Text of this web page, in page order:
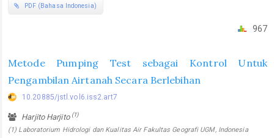
PDF (Bahasa Indonesia)
967
Metode Pumping Test sebagai Kontrol Untuk
Pengambilan Airtanah Secara Berlebihan
10.20885/jstl.vol6.iss2.art7
Harjito Harjito (1)
(1) Laboratorium Hidrologi dan Kualitas Air Fakultas Geografi UGM, Indonesia